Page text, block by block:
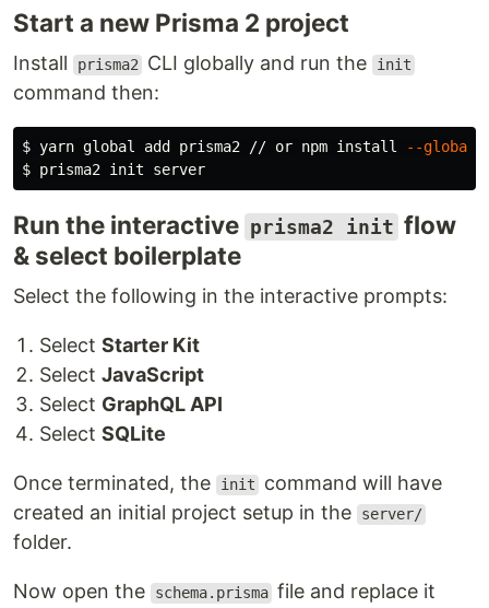
Start a new Prisma 2 project
Install prisma2 CLI globally and run the init
command then:
$ yarn global add prisma2 // or npm install
--global
$
Run the interactive prisma2 init flow
& select boilerplate
Select the following in the interactive prompts:
Select Starter Kit
Select JavaScript
Select GraphQL API
Select SQLite
Once terminated, the init
command will have
created an initial project setup in the
server/
folder.
Now open the schema.prisma file and replace it